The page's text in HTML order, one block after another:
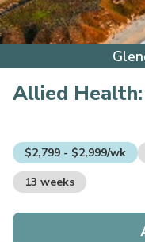
Allied Health:
$2,799 - $2,999/wk
13 weeks